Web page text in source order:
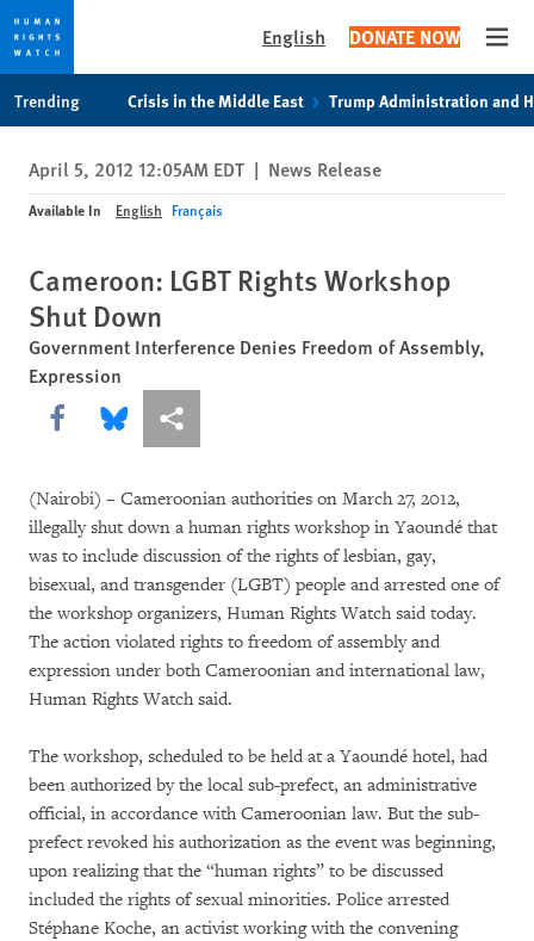
privacy
notice
content
English DONATE NOW
Trending Crisis in the Middle East Trump Administration and
April 5, 2012 12:05AM EDT | News Release
Available In English Français
Cameroon: LGBT Rights Workshop
Shut Down
Government Interference Denies Freedom of Assembly,
Expression
Share this via Facebook
Share this via Bluesky
More sharing options
(Nairobi) – Cameroonian authorities on March 27, 2012,
illegally shut down a human rights workshop in Yaoundé that
was to include discussion of the rights of lesbian, gay,
bisexual, and transgender (LGBT) people and arrested one of
the workshop organizers, Human Rights Watch said today.
The action violated rights to freedom of assembly and
expression under both Cameroonian and international law,
Human Rights Watch said.
The workshop, scheduled to be held at a Yaoundé hotel, had
been authorized by the local sub-prefect, an administrative
official, in accordance with Cameroonian law. But the sub-
prefect revoked his authorization as the event was beginning,
upon realizing that the “human rights” to be discussed
included the rights of sexual minorities. Police arrested
Stéphane Koche, an activist working with the convening